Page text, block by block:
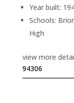
Year built:
Schools:
High
view more
94306